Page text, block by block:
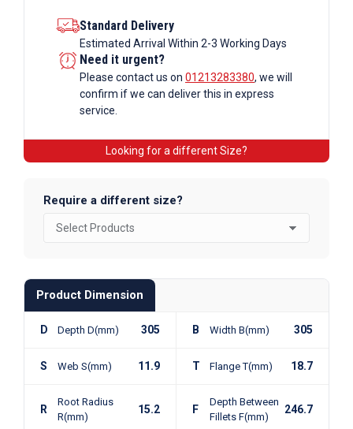
Standard Delivery
Estimated Arrival Within 2-3 Working Days
Need it urgent?
Please contact us on 01213283380, we will
confirm if we can deliver this in express
service.
Looking for a different Size?
Require a different size?
Product Dimension
D Depth D(mm) 305 B Width B(mm) 305
S Web S(mm) 11.9 T Flange T(mm) 18.7
R
Root Radius
R(mm)
15.2 F
Depth Between
Fillets F(mm)
246.7